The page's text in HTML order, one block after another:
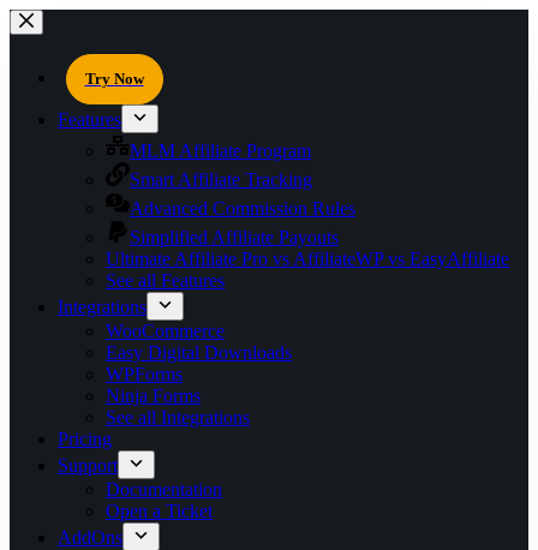
Try Now
Features
MLM Affiliate Program
Smart Affiliate Tracking
Advanced Commission Rules
Simplified Affiliate Payouts
Ultimate Affiliate Pro vs AffiliateWP vs EasyAffiliate
See all Features
Integrations
WooCommerce
Easy Digital Downloads
WPForms
Ninja Forms
See all Integrations
Pricing
Support
Documentation
Open a Ticket
AddOns